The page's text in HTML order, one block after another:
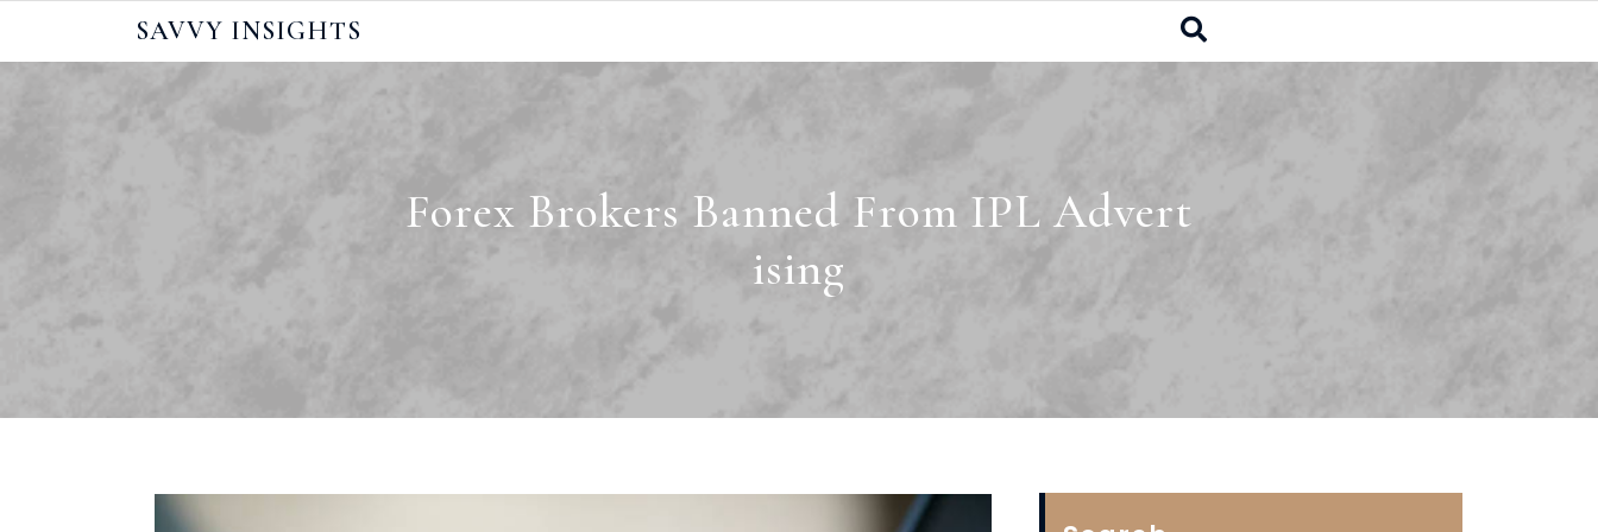
content
SAVVY INSIGHTS
Forex Brokers Banned From IPL Advert
ising